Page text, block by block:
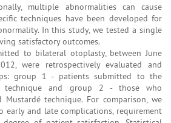
multiple abnormalities can cause
techniques have been developed for
In this study, we tested a single
satisfactory outcomes.
to bilateral otoplasty, between June
were retrospectively evaluated and
group 1 - patients submitted to the
technique and group 2 - those who
technique. For comparison, we
early and late complications, requirement